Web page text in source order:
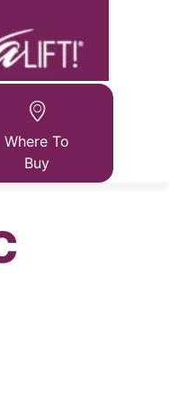
Where To
Buy